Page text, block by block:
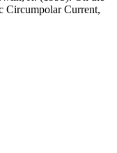
Circumpolar Current,